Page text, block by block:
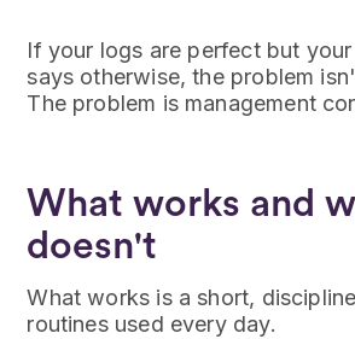
If your logs are perfect but
says otherwise, the problem
The problem is management
What works and
doesn't
What works is a short,
routines used every day.